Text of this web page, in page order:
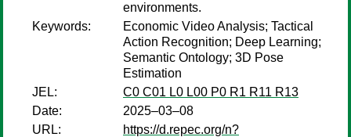
environments.
Keywords:
Economic Video Analysis; Tactical
Action Recognition; Deep Learning;
Semantic Ontology; 3D Pose
Estimation
JEL:
C0 C01 L0 L00 P0 R1 R11 R13
Date:
2025–03–08
URL:
https://d.repec.org/n?